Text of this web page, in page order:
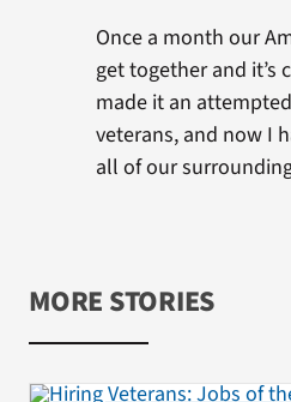
Once a month our
get together and it’s
made it an
veterans, and now I
all of our
MORE STORIES